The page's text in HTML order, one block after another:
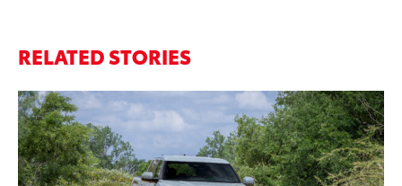
RELATED STORIES